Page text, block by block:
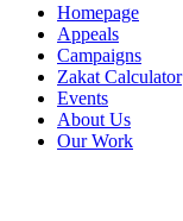
Homepage
Appeals
Campaigns
Zakat Calculator
Events
About Us
Our Work